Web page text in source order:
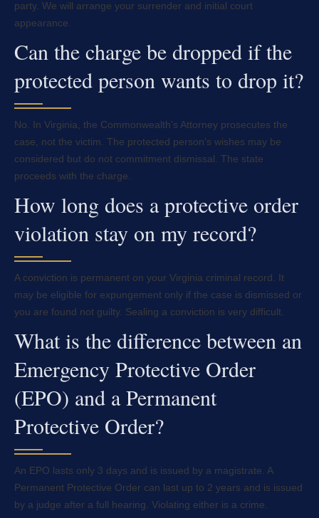
party. We will arrange your surrender and initial court
appearance.
Can the charge be dropped if the
protected person wants to drop it?
No. In Virginia, the Commonwealth’s Attorney prosecutes the
case, not the victim. The protected person’s wishes may be
considered but do not commitment dismissal. The state
proceeds with the charge.
How long does a protective order
violation stay on my record?
A conviction is permanent on your Virginia criminal record. It
may be eligible for expungement only if the case is dismissed or
you are found not guilty. Sealing a conviction is very difficult.
What is the difference between an
Emergency Protective Order
(EPO) and a Permanent
Protective Order?
An EPO lasts only 3 days and is issued by a magistrate. A
Permanent Protective Order can last up to 2 years and is issued
by a judge after a full hearing. Violating either is a crime.